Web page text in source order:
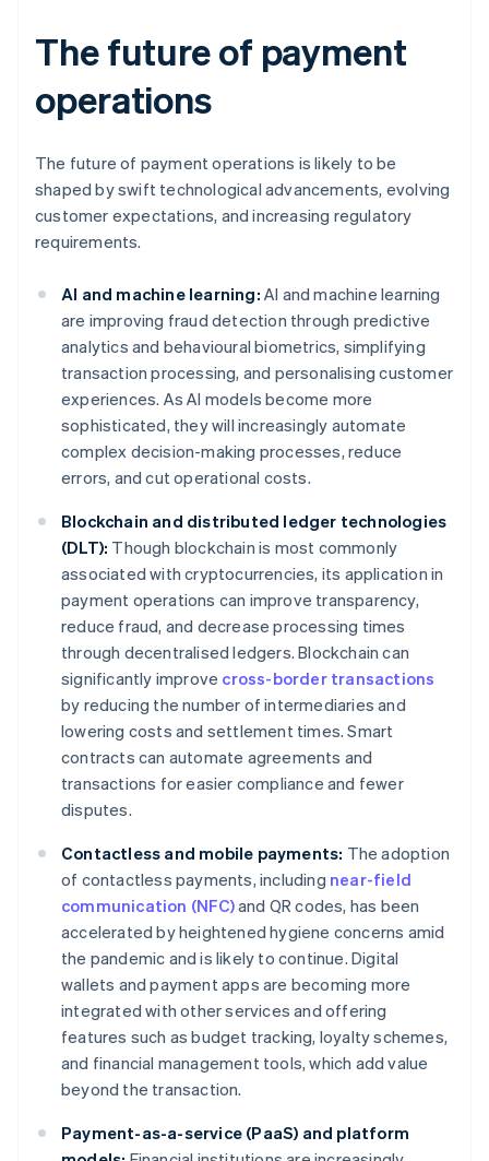
The future of payment
operations
The future of payment operations is likely to be
shaped by swift technological advancements, evolving
customer expectations, and increasing regulatory
requirements.
AI and machine learning: AI and machine learning
are improving fraud detection through predictive
analytics and behavioural biometrics, simplifying
transaction processing, and personalising customer
experiences. As AI models become more
sophisticated, they will increasingly automate
complex decision-making processes, reduce
errors, and cut operational costs.
Blockchain and distributed ledger technologies
(DLT): Though blockchain is most commonly
associated with cryptocurrencies, its application in
payment operations can improve transparency,
reduce fraud, and decrease processing times
through decentralised ledgers. Blockchain can
significantly improve cross-border transactions
by reducing the number of intermediaries and
lowering costs and settlement times. Smart
contracts can automate agreements and
transactions for easier compliance and fewer
disputes.
Contactless and mobile payments: The adoption
of contactless payments, including near-field
communication (NFC)and QR codes, has been
accelerated by heightened hygiene concerns amid
the pandemic and is likely to continue. Digital
wallets and payment apps are becoming more
integrated with other services and offering
features such as budget tracking, loyalty schemes,
and financial management tools, which add value
beyond the transaction.
Payment-as-a-service (PaaS) and platform